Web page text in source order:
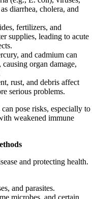
diarrhea, cholera, and
fertilizers, and
supplies, leading to acute
and cadmium can
organ damage,
rust, and debris affect
serious problems.
pose risks, especially to
weakened immune
and protecting health.
and parasites.